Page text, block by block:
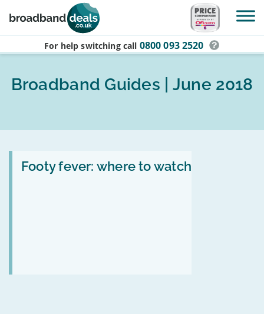
Skip to main content
For help switching call 0800 093 2520
Broadband Guides | June 2018
Footy fever: where to watch
Read
Footy